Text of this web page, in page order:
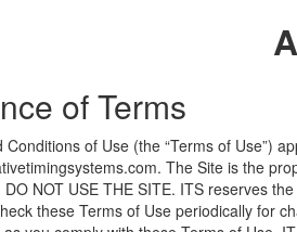
of Terms
of Use (the “Terms of Use”)
The Site is the
DO NOT USE THE SITE. ITS reserves
these Terms of Use periodically for